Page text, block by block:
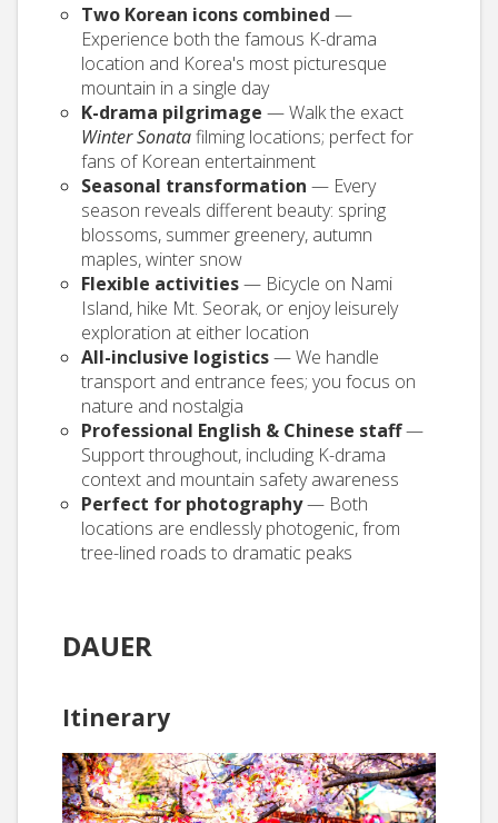
Two Korean icons combined —
Experience both the famous K-drama
location and Korea's most picturesque
mountain in a single day
K-drama pilgrimage — Walk the exact
Winter Sonatafilming locations; perfect for
fans of Korean entertainment
Seasonal transformation — Every
season reveals different beauty: spring
blossoms, summer greenery, autumn
maples, winter snow
Flexible activities— Bicycle on Nami
Island, hike Mt. Seorak, or enjoy leisurely
exploration at either location
All-inclusive logistics— We handle
transport and entrance fees; you focus on
nature and nostalgia
Professional English & Chinese staff—
Support throughout, including K-drama
context and mountain safety awareness
Perfect for photography— Both
locations are endlessly photogenic, from
tree-lined roads to dramatic peaks
DAUER
Itinerary